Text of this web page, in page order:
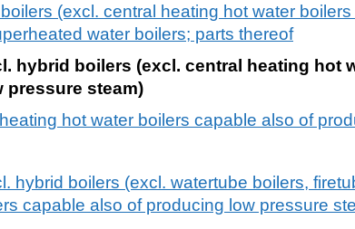
(excl. central heating hot water
water boilers; parts thereof
hybrid boilers (excl. central heating hot
pressure steam)
hot water boilers capable also of
hybrid boilers (excl. watertube boilers,
capable also of producing low pressure